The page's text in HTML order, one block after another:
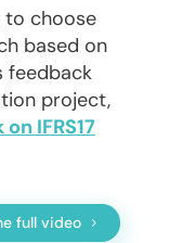
to choose
based on
feedback
project,
IFRS17
full video